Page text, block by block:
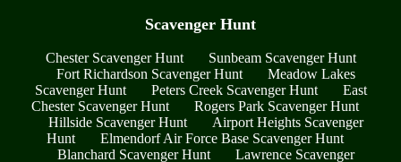
Scavenger Hunt
Chester Scavenger Hunt
Sunbeam Scavenger Hunt
Fort Richardson Scavenger Hunt
Meadow Lakes
Scavenger Hunt
Peters Creek Scavenger Hunt
East
Chester Scavenger Hunt
Rogers Park Scavenger Hunt
Hillside Scavenger Hunt
Airport Heights Scavenger
Hunt
Elmendorf Air Force Base Scavenger Hunt
Blanchard Scavenger Hunt
Lawrence Scavenger